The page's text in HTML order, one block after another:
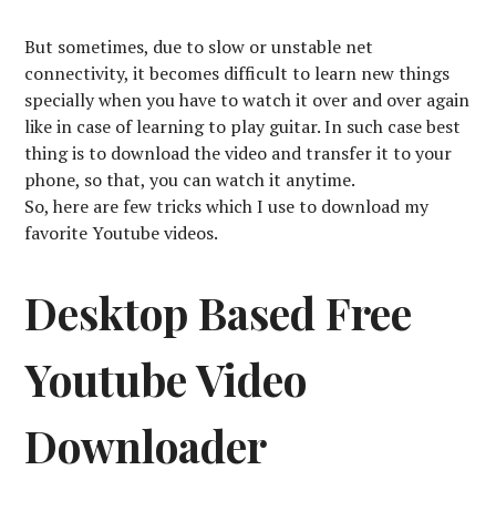
But sometimes, due to slow or unstable net
connectivity, it becomes difficult to learn new things
specially when you have to watch it over and over again
like in case of learning to play guitar. In such case best
thing is to download the video and transfer it to your
phone, so that, you can watch it anytime.
So, here are few tricks which I use to download my
favorite Youtube videos.
Desktop Based Free
Youtube Video
Downloader